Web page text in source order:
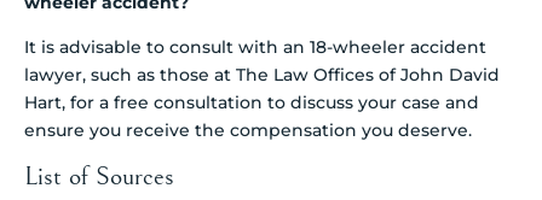
It is advisable to consult with an 18-wheeler accident
lawyer, such as those at The Law Offices of John David
Hart, for a free consultation to discuss your case and
ensure you receive the compensation you deserve.
List of Sources